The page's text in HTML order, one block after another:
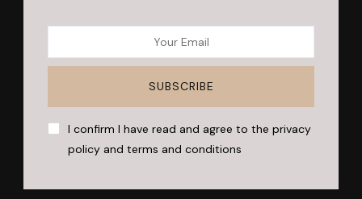
I confirm I have read and agree to the privacy
policy and terms and conditions